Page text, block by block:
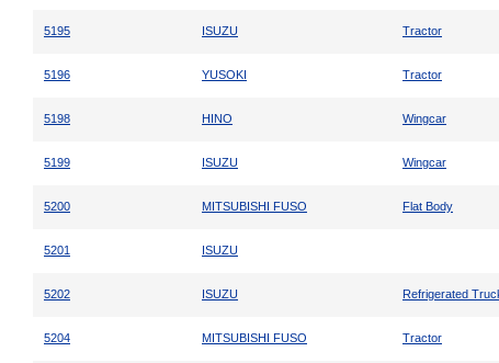
5195 ISUZU Tractor
5196 YUSOKI Tractor
5198 HINO Wingcar
5199 ISUZU Wingcar
5200 MITSUBISHI FUSO Flat Body
5201 ISUZU
5202 ISUZU Refrigerated
5204 MITSUBISHI FUSO Tractor